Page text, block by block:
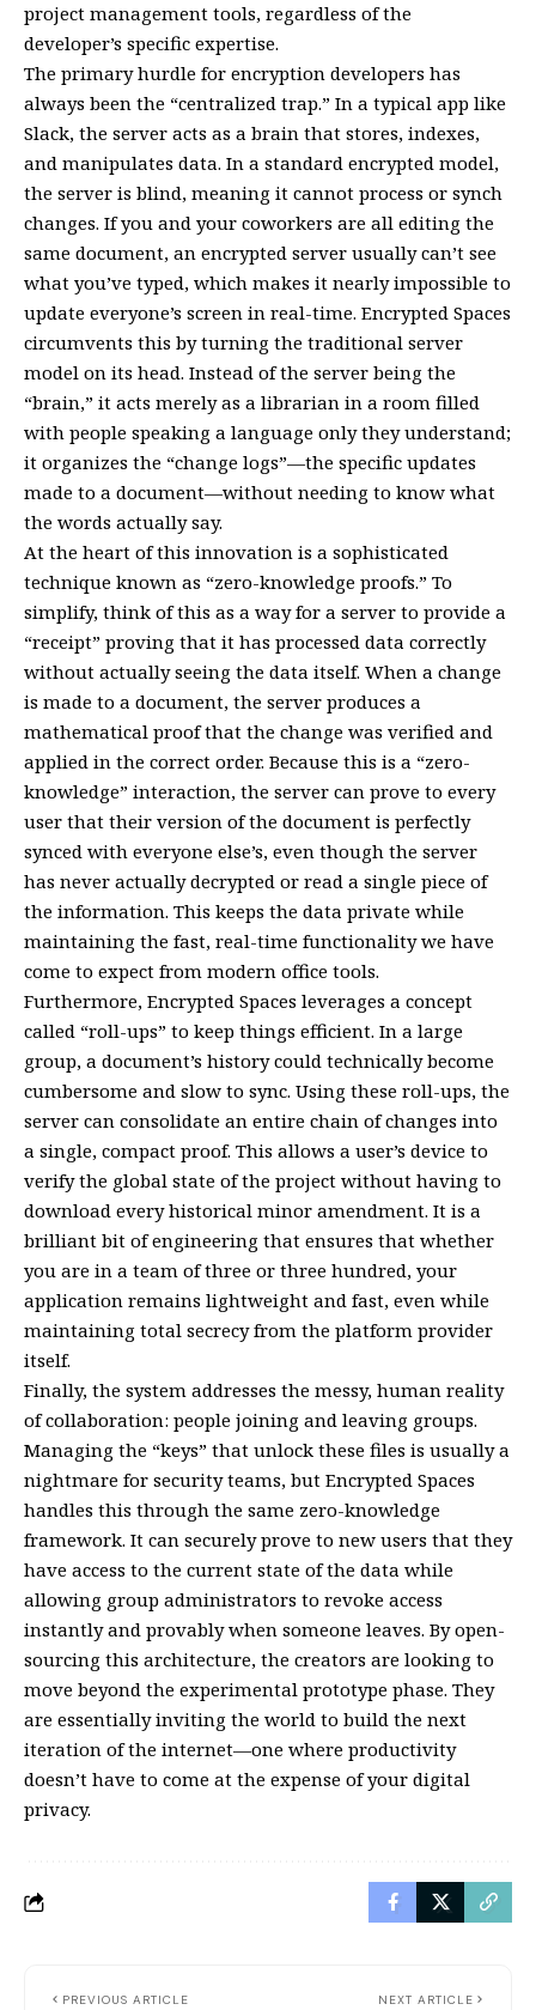
project management tools, regardless of the
developer’s specific expertise.
The primary hurdle for encryption developers has
always been the “centralized trap.” In a typical app like
Slack, the server acts as a brain that stores, indexes,
and manipulates data. In a standard encrypted model,
the server is blind, meaning it cannot process or synch
changes. If you and your coworkers are all editing the
same document, an encrypted server usually can’t see
what you’ve typed, which makes it nearly impossible to
update everyone’s screen in real-time. Encrypted Spaces
circumvents this by turning the traditional server
model on its head. Instead of the server being the
“brain,” it acts merely as a librarian in a room filled
with people speaking a language only they understand;
it organizes the “change logs”—the specific updates
made to a document—without needing to know what
the words actually say.
At the heart of this innovation is a sophisticated
technique known as “zero-knowledge proofs.” To
simplify, think of this as a way for a server to provide a
“receipt” proving that it has processed data correctly
without actually seeing the data itself. When a change
is made to a document, the server produces a
mathematical proof that the change was verified and
applied in the correct order. Because this is a “zero-
knowledge” interaction, the server can prove to every
user that their version of the document is perfectly
synced with everyone else’s, even though the server
has never actually decrypted or read a single piece of
the information. This keeps the data private while
maintaining the fast, real-time functionality we have
come to expect from modern office tools.
Furthermore, Encrypted Spaces leverages a concept
called “roll-ups” to keep things efficient. In a large
group, a document’s history could technically become
cumbersome and slow to sync. Using these roll-ups, the
server can consolidate an entire chain of changes into
a single, compact proof. This allows a user’s device to
verify the global state of the project without having to
download every historical minor amendment. It is a
brilliant bit of engineering that ensures that whether
you are in a team of three or three hundred, your
application remains lightweight and fast, even while
maintaining total secrecy from the platform provider
itself.
Finally, the system addresses the messy, human reality
of collaboration: people joining and leaving groups.
Managing the “keys” that unlock these files is usually a
nightmare for security teams, but Encrypted Spaces
handles this through the same zero-knowledge
framework. It can securely prove to new users that they
have access to the current state of the data while
allowing group administrators to revoke access
instantly and provably when someone leaves. By open-
sourcing this architecture, the creators are looking to
move beyond the experimental prototype phase. They
are essentially inviting the world to build the next
iteration of the internet—one where productivity
doesn’t have to come at the expense of your digital
privacy.
PREVIOUS ARTICLE NEXT ARTICLE